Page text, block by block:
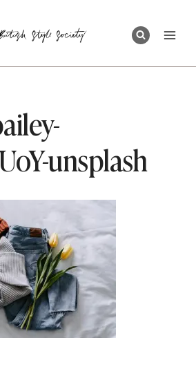
unsplash